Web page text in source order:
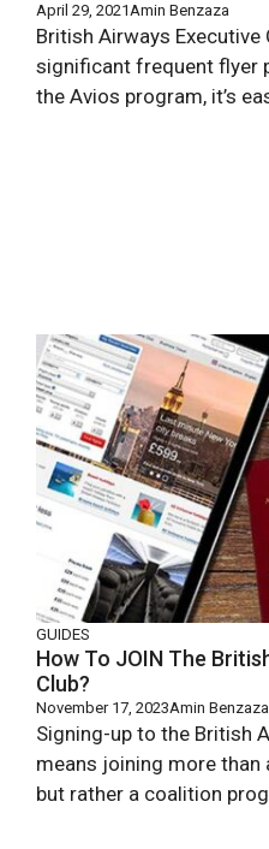
April 29, 2021Amin Benzaza
British Airways Executive
significant frequent flyer
the Avios program, it’s
GUIDES
How To JOIN The
Club?
November 17, 2023Amin Benzaza
Signing-up to the British
means joining more
but rather a coalition